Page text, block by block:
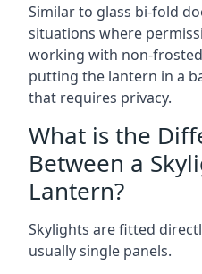
Similar to glass bi-fold
situations where
working with non-
putting the lantern in a
that requires privacy.
What is the
Between a
Lantern?
Skylights are fitted
usually single panels.